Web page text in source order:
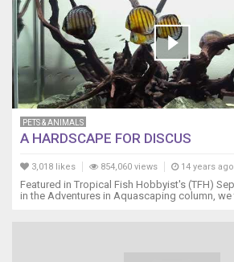
PETS & ANIMALS
A HARDSCAPE FOR DISCUS
3,018 likes 854,060 views 14 years ago
Featured in Tropical Fish Hobbyist's (TFH)
in the Adventures in Aquascaping column, we